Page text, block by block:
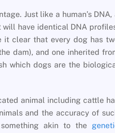
Just like a human’s DNA,
have identical DNA
it clear that every dog has
dam), and one inherited
which dogs are the
animal including cattle
and the accuracy of
akin to the